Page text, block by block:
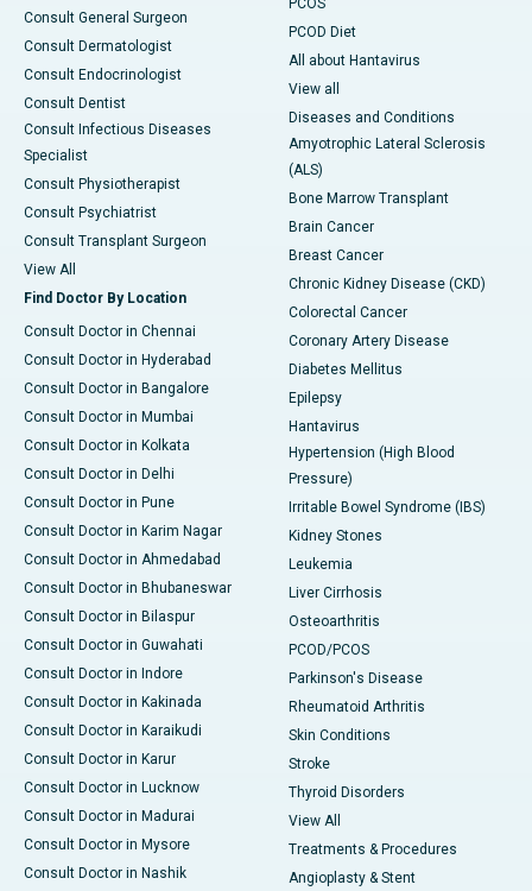
Consult General Surgeon
Consult Dermatologist
Consult Endocrinologist
Consult Dentist
Consult Infectious Diseases
Specialist
Consult Physiotherapist
Consult Psychiatrist
Consult Transplant Surgeon
View All
Find Doctor By Location
Consult Doctor in Chennai
Consult Doctor in Hyderabad
Consult Doctor in Bangalore
Consult Doctor in Mumbai
Consult Doctor in Kolkata
Consult Doctor in Delhi
Consult Doctor in Pune
Consult Doctor in Karim Nagar
Consult Doctor in Ahmedabad
Consult Doctor in Bhubaneswar
Consult Doctor in Bilaspur
Consult Doctor in Guwahati
Consult Doctor in Indore
Consult Doctor in Kakinada
Consult Doctor in Karaikudi
Consult Doctor in Karur
Consult Doctor in Lucknow
Consult Doctor in Madurai
Consult Doctor in Mysore
Consult Doctor in Nashik
PCOS
PCOD Diet
All about Hantavirus
View all
Diseases and Conditions
Amyotrophic Lateral Sclerosis
(ALS)
Bone Marrow Transplant
Brain Cancer
Breast Cancer
Chronic Kidney Disease (CKD)
Colorectal Cancer
Coronary Artery Disease
Diabetes Mellitus
Epilepsy
Hantavirus
Hypertension (High Blood
Pressure)
Irritable Bowel Syndrome (IBS)
Kidney Stones
Leukemia
Liver Cirrhosis
Osteoarthritis
PCOD/PCOS
Parkinson's Disease
Rheumatoid Arthritis
Skin Conditions
Stroke
Thyroid Disorders
View All
Treatments & Procedures
Angioplasty & Stent